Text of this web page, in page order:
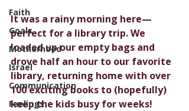
Faith
Goals
Motherhood
Israel
Communication
Feelings
It was a rainy morning here—
perfect for a library trip. We
loaded up our empty bags and
drove half an hour to our favorite
library, returning home with over
100 exciting books to (hopefully)
keep the kids busy for weeks!